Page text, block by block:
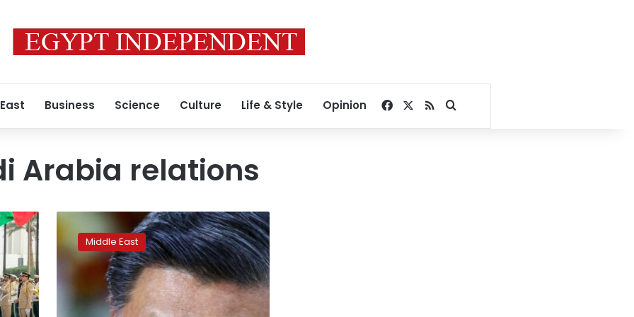
Business Science Culture Life & Style Opinion Facebook
RSSSearch for
Arabia relations
China’s
to
visit
sources
Middle East